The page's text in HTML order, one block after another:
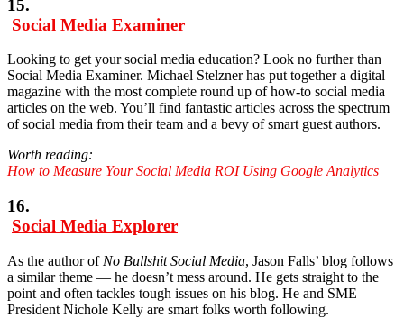
15.
Social Media Examiner
Looking to get your social media education? Look no further than
Social Media Examiner. Michael Stelzner has put together a digital
magazine with the most complete round up of how-to social media
articles on the web. You’ll find fantastic articles across the spectrum
of social media from their team and a bevy of smart guest authors.
Worth reading:
How to Measure Your Social Media ROI Using Google Analytics
16.
Social Media Explorer
As the author of No Bullshit Social Media, Jason Falls’ blog follows
a similar theme — he doesn’t mess around. He gets straight to the
point and often tackles tough issues on his blog. He and SME
President Nichole Kelly are smart folks worth following.